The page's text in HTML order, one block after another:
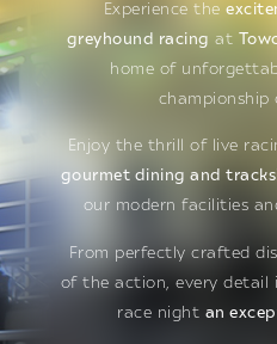
Experience the
greyhound racing at
home of
championship
Enjoy the thrill of live
gourmet dining and
our modern facilities
From perfectly crafted
of the action, every detail
race night an